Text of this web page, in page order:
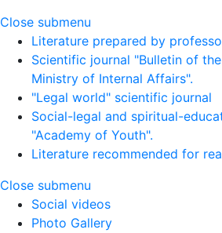
Close submenu
Literature prepared by
Scientific journal "Bulletin of
Ministry of Internal Affairs".
"Legal world" scientific journal
Social-legal and spiritual-
"Academy of Youth".
Literature recommended for
Close submenu
Social videos
Photo Gallery